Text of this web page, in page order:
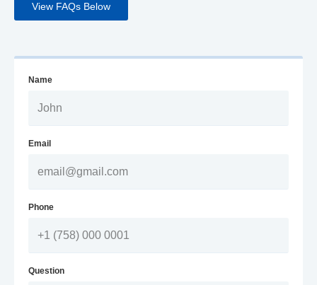
View FAQs Below
Name
Email
Phone
Question